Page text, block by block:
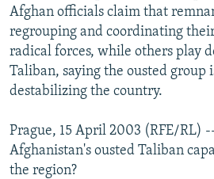
SYSTEMA
THE RUNDOWN
MAJLIS
SHARE TIPS SECURELY
BYPASS BLOCKING
ABOUT RFE/RL
Subscribe
Afghan officials claim that
regrouping and coordinating
radical forces, while others play
Taliban, saying the ousted group
destabilizing the country.
Prague, 15 April 2003 (RFE/RL)
Afghanistan's ousted Taliban
the region?